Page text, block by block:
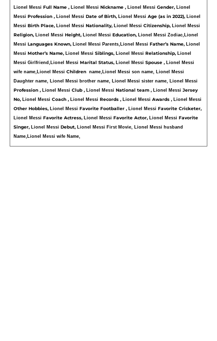
Lionel Messi Full Name , Lionel Messi Nickname , Lionel Messi Gender,
Lionel
Messi Profession , Lionel Messi Date of Birth, Lionel Messi Age (as in 2022),
Lionel
Messi Birth Place, Lionel Messi Nationality, Lionel Messi Citizenship,
Religion, Lionel Messi Height, Lionel Messi Education, Lionel Messi Zodiac,
Lionel
Messi Languages Known, Lionel Messi Parents, Lionel Messi Father’s Name,
Lionel
Messi Mother’s Name, Lionel Messi Siblings, Lionel Messi Relationship,
Lionel
Messi Girlfriend,
Lionel Messi Marital Status, Lionel Messi Spouse ,
Lionel Messi
wife name,
Lionel Messi Children name,
Lionel Messi son name, Lionel Messi
Profession , Lionel Messi Club , Lionel Messi National team , Lionel Messi Jersey
No,
Lionel Messi Coach , Lionel Messi Records , Lionel Messi Awards ,
Other Hobbies, Lionel Messi Favorite Footballer , Lionel Messi Favorite Cricketer,
Lionel Messi Favorite Actress, Lionel Messi Favorite Actor, Lionel Messi Favorite
Singer,
Lionel Messi Debut,
Lionel Messi First Movie, Lionel Messi husband
Name,Lionel Messi wife Name,